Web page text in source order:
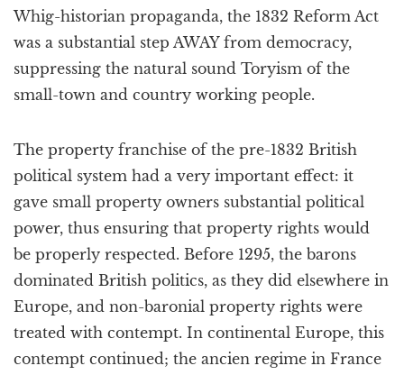
Whig-historian propaganda, the 1832 Reform Act
was a substantial step AWAY from democracy,
suppressing the natural sound Toryism of the
small-town and country working people.
The property franchise of the pre-1832 British
political system had a very important effect: it
gave small property owners substantial political
power, thus ensuring that property rights would
be properly respected. Before 1295, the barons
dominated British politics, as they did elsewhere in
Europe, and non-baronial property rights were
treated with contempt. In continental Europe, this
contempt continued; the ancien regime in France